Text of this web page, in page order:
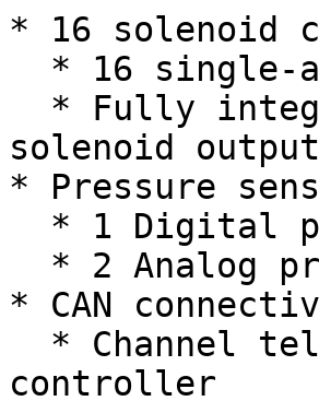
* 16 solenoid
solenoid output
* Pressure
* CAN
controller